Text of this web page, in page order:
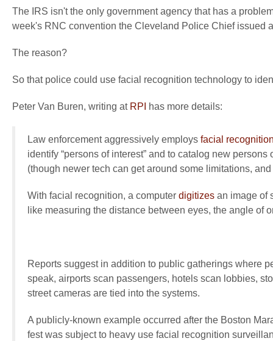
The IRS isn't the only government agency that has a
week's RNC convention the Cleveland Police Chief issued
The reason?
So that police could use facial recognition technology to
Peter Van Buren, writing at RPI has more details:
Law enforcement aggressively employs facial
identify “persons of interest” and to catalog new
(though newer tech can get around some limitations,
With facial recognition, a computer digitizes an image of
like measuring the distance between eyes, the angle of
Reports suggest in addition to public gatherings where
speak, airports scan passengers, hotels scan lobbies,
street cameras are tied into the systems.
A publicly-known example occurred after the Boston
fest was subject to heavy use facial recognition